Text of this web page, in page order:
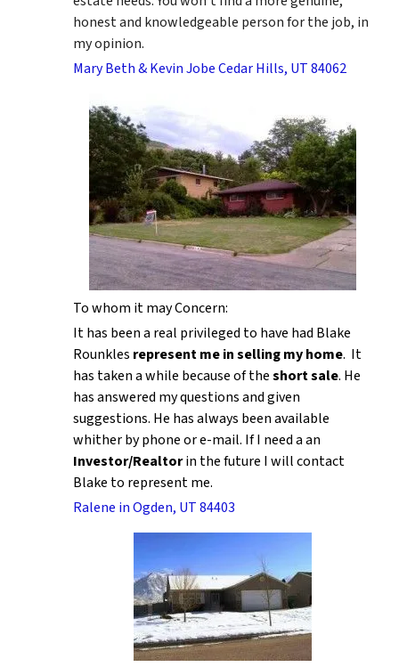
honest and knowledgeable person for the job, in
my opinion.
Mary Beth & Kevin Jobe Cedar Hills, UT 84062
To whom it may Concern:
It has been a real privileged to have had Blake
Rounkles represent me in selling my home. It
has taken a while because of theshort sale. He
has answered my questions and given
suggestions. He has always been available
whither by phone or e-mail. If I need a an
Investor/Realtorin the future I will contact
Blake to represent me.
Ralene in Ogden, UT 84403